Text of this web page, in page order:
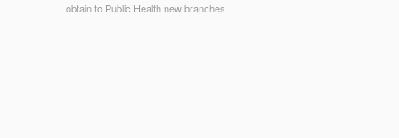
obtain to Public Health new branches.